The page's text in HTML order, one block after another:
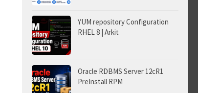
YUM repository Configuration
RHEL 8 | Arkit
Oracle RDBMS Server 12cR1
PreInstall RPM